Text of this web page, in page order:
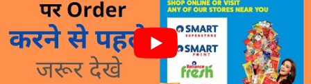
Click on Verify Button
You have done the job
Now you have successfully created your account